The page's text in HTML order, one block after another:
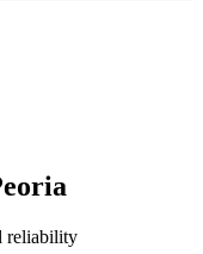
reliability